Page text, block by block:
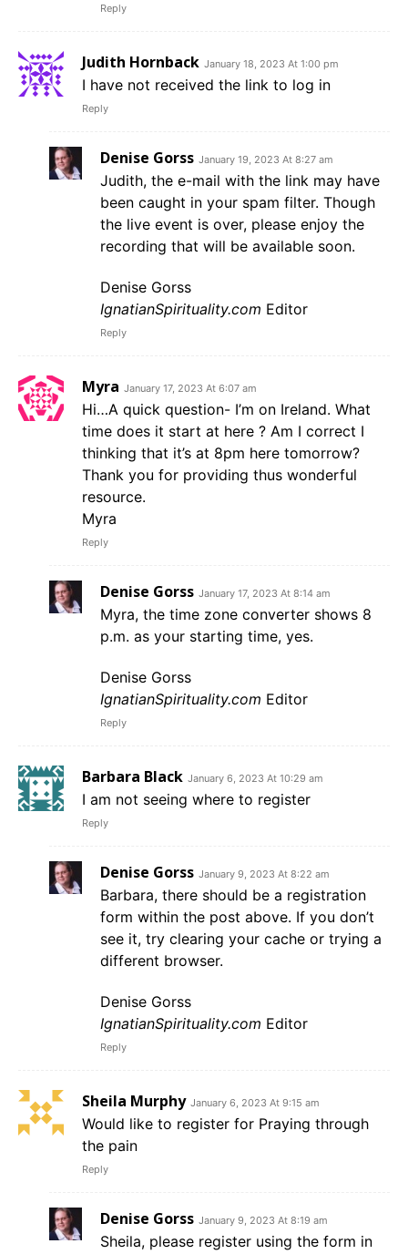
Reply
Judith Hornback January 18, 2023 At 1:00 pm
I have not received the link to log in
Reply
Denise Gorss January 19, 2023 At 8:27 am
Judith, the e-mail with the link may have
been caught in your spam filter. Though
the live event is over, please enjoy the
recording that will be available soon.
Denise Gorss
IgnatianSpirituality.com Editor
Reply
Myra January 17, 2023 At 6:07 am
Hi…A quick question- I’m on Ireland. What
time does it start at here ? Am I correct I
thinking that it’s at 8pm here tomorrow?
Thank you for providing thus wonderful
resource.
Myra
Reply
Denise Gorss January 17, 2023 At 8:14 am
Myra, the time zone converter shows 8
p.m. as your starting time, yes.
Denise Gorss
IgnatianSpirituality.com Editor
Reply
Barbara Black January 6, 2023 At 10:29 am
I am not seeing where to register
Reply
Denise Gorss January 9, 2023 At 8:22 am
Barbara, there should be a registration
form within the post above. If you don’t
see it, try clearing your cache or trying a
different browser.
Denise Gorss
IgnatianSpirituality.com Editor
Reply
Sheila Murphy January 6, 2023 At 9:15 am
Would like to register for Praying through
the pain
Reply
Denise Gorss January 9, 2023 At 8:19 am
Sheila, please register using the form in